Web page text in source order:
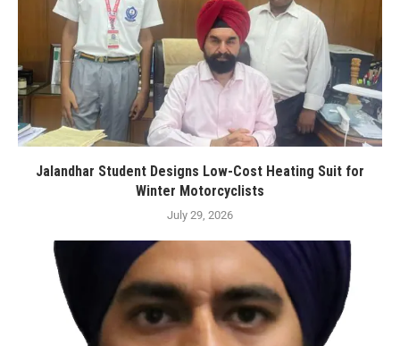
Jalandhar Student Designs Low-Cost Heating Suit for
Winter Motorcyclists
July 29, 2026